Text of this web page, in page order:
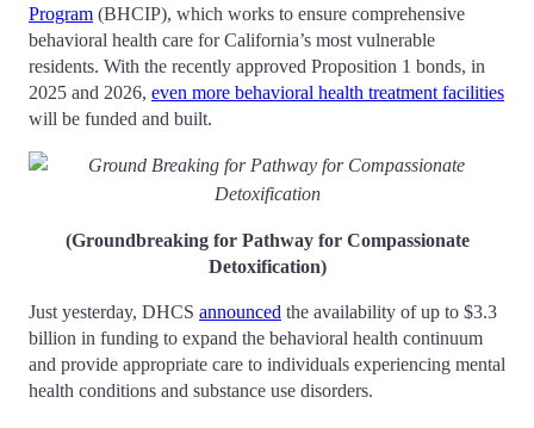
Program (BHCIP), which works to ensure comprehensive
behavioral health care for California’s most vulnerable
residents. With the recently approved Proposition 1 bonds, in
2025 and 2026, even more behavioral health treatment facilities
will be funded and built.
(Groundbreaking for Pathway for Compassionate
Detoxification)
Just yesterday, DHCS announced the availability of up to $3.3
billion in funding to expand the behavioral health continuum
and provide appropriate care to individuals experiencing mental
health conditions and substance use disorders.